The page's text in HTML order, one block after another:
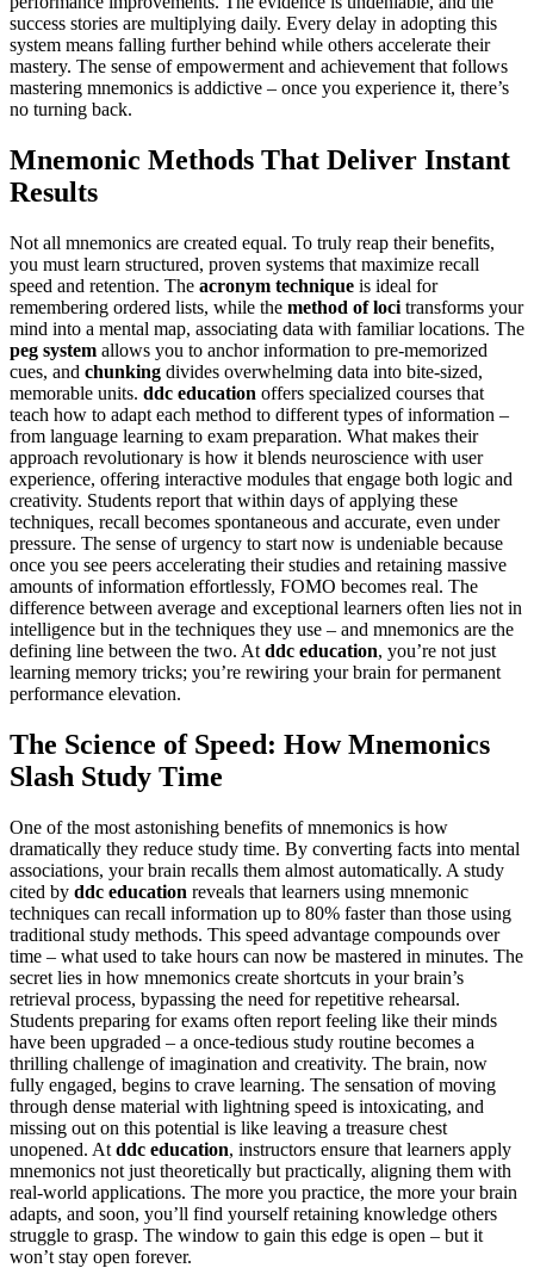
success stories are multiplying daily. Every delay in adopting this
system means falling further behind while others accelerate their
mastery. The sense of empowerment and achievement that follows
mastering mnemonics is addictive – once you experience it, there’s
no turning back.
Mnemonic Methods That Deliver Instant
Results
Not all mnemonics are created equal. To truly reap their benefits,
you must learn structured, proven systems that maximize recall
speed and retention. The acronym technique is ideal for
remembering ordered lists, while the method of loci transforms your
mind into a mental map, associating data with familiar locations. The
peg system allows you to anchor information to pre-memorized
cues, and chunking divides overwhelming data into bite-sized,
memorable units. ddc education offers specialized courses that
teach how to adapt each method to different types of information –
from language learning to exam preparation. What makes their
approach revolutionary is how it blends neuroscience with user
experience, offering interactive modules that engage both logic and
creativity. Students report that within days of applying these
techniques, recall becomes spontaneous and accurate, even under
pressure. The sense of urgency to start now is undeniable because
once you see peers accelerating their studies and retaining massive
amounts of information effortlessly, FOMO becomes real. The
difference between average and exceptional learners often lies not in
intelligence but in the techniques they use – and mnemonics are the
defining line between the two. At ddc education, you’re not just
learning memory tricks; you’re rewiring your brain for permanent
performance elevation.
The Science of Speed: How Mnemonics
Slash Study Time
One of the most astonishing benefits of mnemonics is how
dramatically they reduce study time. By converting facts into mental
associations, your brain recalls them almost automatically. A study
cited by ddc education reveals that learners using mnemonic
techniques can recall information up to 80% faster than those using
traditional study methods. This speed advantage compounds over
time – what used to take hours can now be mastered in minutes. The
secret lies in how mnemonics create shortcuts in your brain’s
retrieval process, bypassing the need for repetitive rehearsal.
Students preparing for exams often report feeling like their minds
have been upgraded – a once-tedious study routine becomes a
thrilling challenge of imagination and creativity. The brain, now
fully engaged, begins to crave learning. The sensation of moving
through dense material with lightning speed is intoxicating, and
missing out on this potential is like leaving a treasure chest
unopened. At ddc education, instructors ensure that learners apply
mnemonics not just theoretically but practically, aligning them with
real-world applications. The more you practice, the more your brain
adapts, and soon, you’ll find yourself retaining knowledge others
struggle to grasp. The window to gain this edge is open – but it
won’t stay open forever.